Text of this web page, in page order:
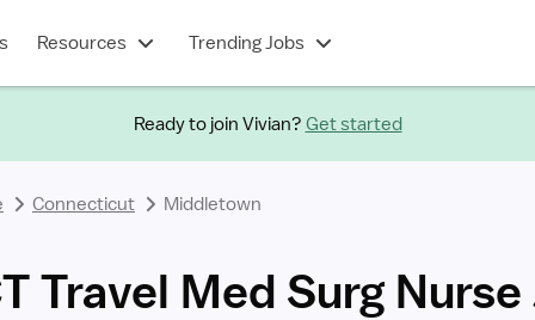
Resources Trending Jobs
Ready to join Vivian? Get started
Connecticut Middletown
Travel Med Surg Nurse